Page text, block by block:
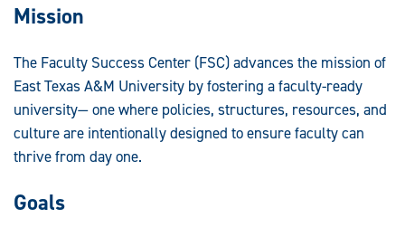
Mission
The Faculty Success Center (FSC) advances the mission of
East Texas A&M University by fostering a faculty-ready
university— one where policies, structures, resources, and
culture are intentionally designed to ensure faculty can
thrive from day one.
Goals